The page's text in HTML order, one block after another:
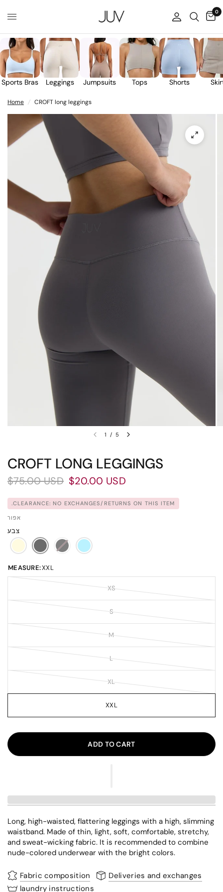
0
Sports Bras Leggings Jumpsuits Tops Shorts
Home / CROFT long leggings
1 / 5
CROFT LONG LEGGINGS
$75.00 USD $20.00 USD
CLEARANCE: NO EXCHANGES/RETURNS ON THIS ITEM.
אפור
צבע
MEASURE:XXL
XS
S
M
L
XL
XXL
ADD TO CART
Long, high-waisted, flattering leggings with a high, slimming
waistband. Made of thin, light, soft, comfortable, stretchy,
and sweat-wicking fabric. It is recommended to combine
nude-colored underwear with the bright colors.
Fabric composition
Deliveries and exchanges
laundry instructions